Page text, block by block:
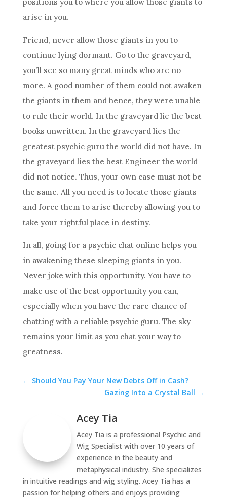
arise in you.
Friend, never allow those giants in you to
continue lying dormant. Go to the graveyard,
you’ll see so many great minds who are no
more. A good number of them could not awaken
the giants in them and hence, they were unable
to rule their world. In the graveyard lie the best
books unwritten. In the graveyard lies the
greatest psychicguru the world did not have. In
the graveyard lies the best Engineer the world
did not notice. Thus, your own case must not be
the same. All you need is to locate those giants
and force them to arise thereby allowing you to
take your rightful place in destiny.
In all, going for a psychic chatonline helps you
in awakening these sleeping giants in you.
Never joke with this opportunity. You have to
make use of the best opportunity you can,
especially when you have the rare chance of
chatting with a reliable psychicguru. The sky
remains your limit as you chatyour way to
greatness.
← Should You Pay Your New Debts Off in Cash?
Gazing Into a Crystal Ball →
Acey Tia
Acey Tia is a professional Psychic and
Wig Specialist with over 10 years of
experience in the beauty and
metaphysical industry. She specializes
in intuitive readings and wig styling. Acey Tia has a
passion for helping others and enjoys providing